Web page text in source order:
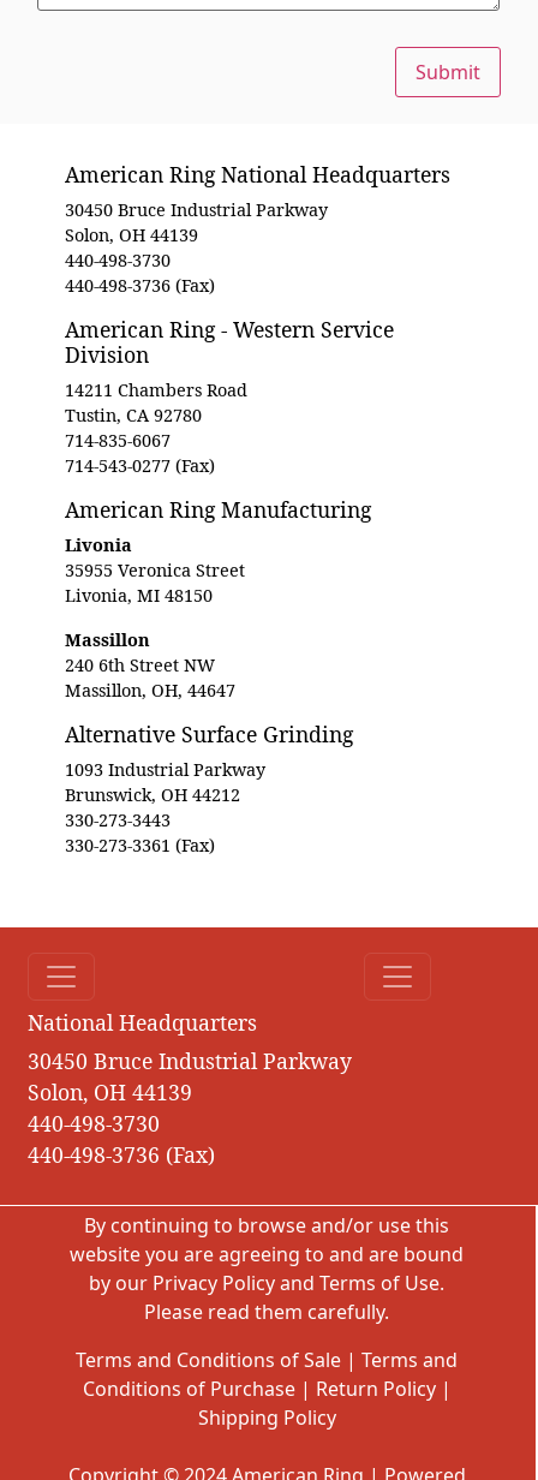
Submit
American Ring National Headquarters
30450 Bruce Industrial Parkway
Solon, OH 44139
440-498-3730
440-498-3736 (Fax)
American Ring - Western Service
Division
14211 Chambers Road
Tustin, CA 92780
714-835-6067
714-543-0277 (Fax)
American Ring Manufacturing
Livonia
35955 Veronica Street
Livonia, MI 48150
Massillon
240 6th Street NW
Massillon, OH, 44647
Alternative Surface Grinding
1093 Industrial Parkway
Brunswick, OH 44212
330-273-3443
330-273-3361 (Fax)
National Headquarters
30450 Bruce Industrial Parkway
Solon, OH 44139
440-498-3730
440-498-3736 (Fax)
By continuing to browse and/or use this
website you are agreeing to and are bound
by our Privacy Policyand Terms of Use.
Please read them carefully.
Terms and Conditions of Sale | Terms and
Conditions of Purchase| Return Policy|
Shipping Policy